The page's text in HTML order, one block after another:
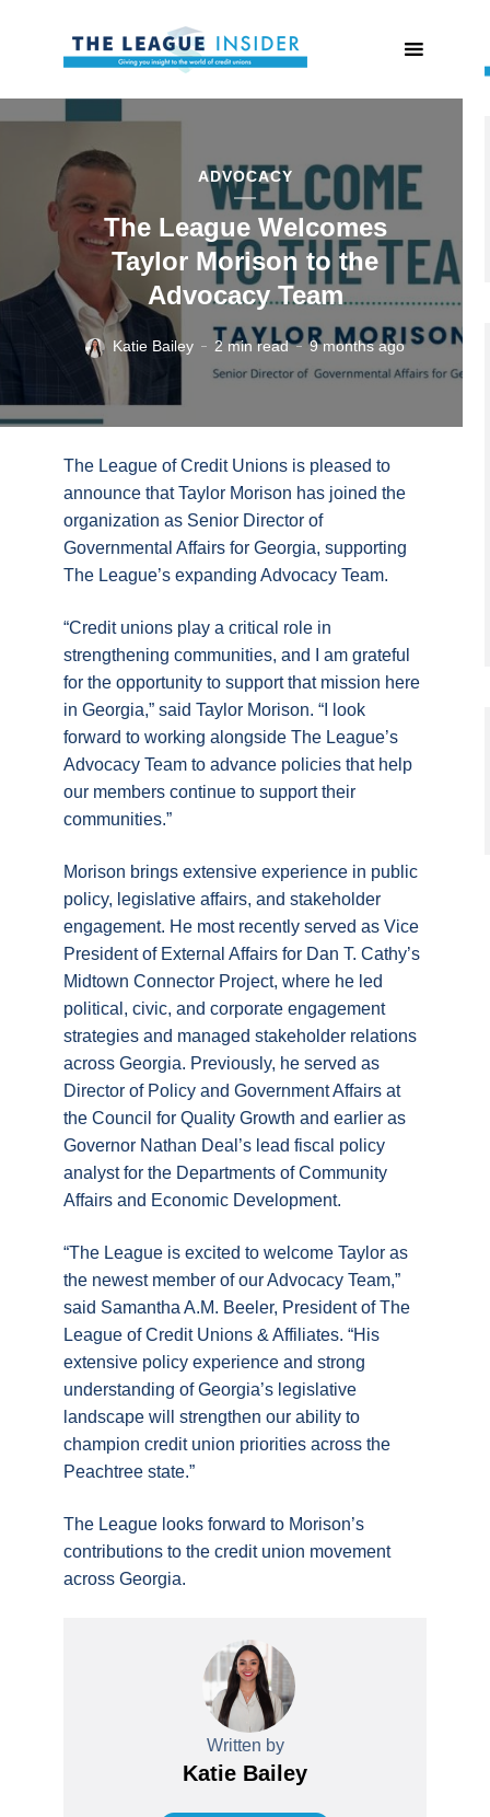
ADVOCACY
The League Welcomes
Taylor Morison to the
Advocacy Team
Katie Bailey 2 min read 9 months ago
The League of Credit Unions is pleased to
announce that Taylor Morison has joined the
organization as Senior Director of
Governmental Affairs for Georgia, supporting
The League’s expanding Advocacy Team.
“Credit unions play a critical role in
strengthening communities, and I am grateful
for the opportunity to support that mission here
in Georgia,” said Taylor Morison. “I look
forward to working alongside The League’s
Advocacy Team to advance policies that help
our members continue to support their
communities.”
Morison brings extensive experience in public
policy, legislative affairs, and stakeholder
engagement. He most recently served as Vice
President of External Affairs for Dan T. Cathy’s
Midtown Connector Project, where he led
political, civic, and corporate engagement
strategies and managed stakeholder relations
across Georgia. Previously, he served as
Director of Policy and Government Affairs at
the Council for Quality Growth and earlier as
Governor Nathan Deal’s lead fiscal policy
analyst for the Departments of Community
Affairs and Economic Development.
“The League is excited to welcome Taylor as
the newest member of our Advocacy Team,”
said Samantha A.M. Beeler, President of The
League of Credit Unions & Affiliates. “His
extensive policy experience and strong
understanding of Georgia’s legislative
landscape will strengthen our ability to
champion credit union priorities across the
Peachtree state.”
The League looks forward to Morison’s
contributions to the credit union movement
across Georgia.
Written by
Katie Bailey